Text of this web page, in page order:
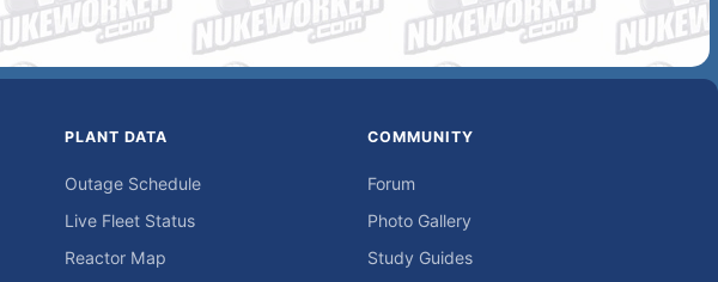
PLANT DATA
Outage Schedule
Live Fleet Status
Reactor Map
COMMUNITY
Forum
Photo Gallery
Study Guides